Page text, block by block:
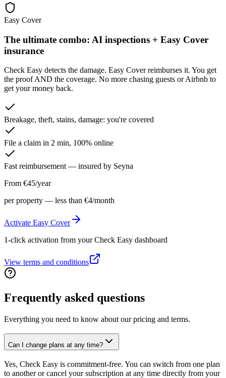
Easy Cover
The ultimate combo: AI inspections + Easy Cover
insurance
Check Easy detects the damage. Easy Cover reimburses it. You get
the proof AND the coverage. No more chasing guests or Airbnb to
get your money back.
Breakage, theft, stains, damage: you're covered
File a claim in 2 min, 100% online
Fast reimbursement — insured by Seyna
From €45/year
per property — less than €4/month
Activate Easy Cover
1-click activation from your Check Easy dashboard
View terms and conditions
Frequently asked questions
Everything you need to know about our pricing and terms.
Can I change plans at any time?
Yes, Check Easy is commitment-free. You can switch from one plan
to another or cancel your subscription at any time directly from your